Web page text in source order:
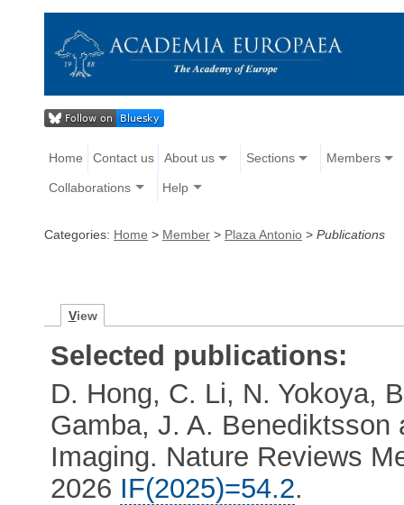
Home Contact us About us Sections Members
Collaborations Help
Categories: Home > Member > Plaza Antonio > Publications
View
Selected publications:
D. Hong, C. Li, N. Yokoya,
Gamba, J. A.
Imaging. Nature Reviews
2026 IF(2025)=54.2.